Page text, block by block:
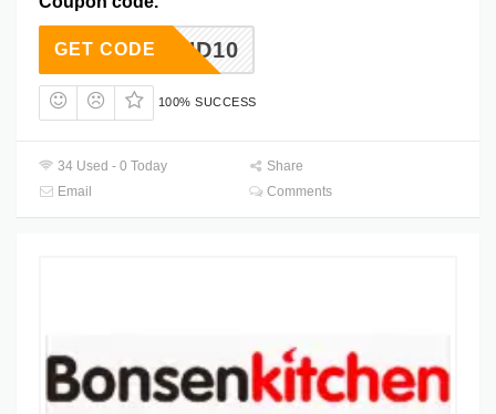
HD10
GET CODE
100% SUCCESS
34 Used - 0 Today
Share
Email
Comments